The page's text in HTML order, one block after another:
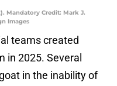
Mandatory Credit: Mark J.
Images
teams created
in 2025. Several
in the inability of